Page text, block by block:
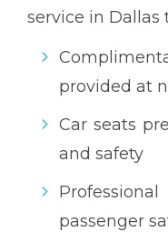
service in Dallas
provided at
Car seats
and safety
passenger